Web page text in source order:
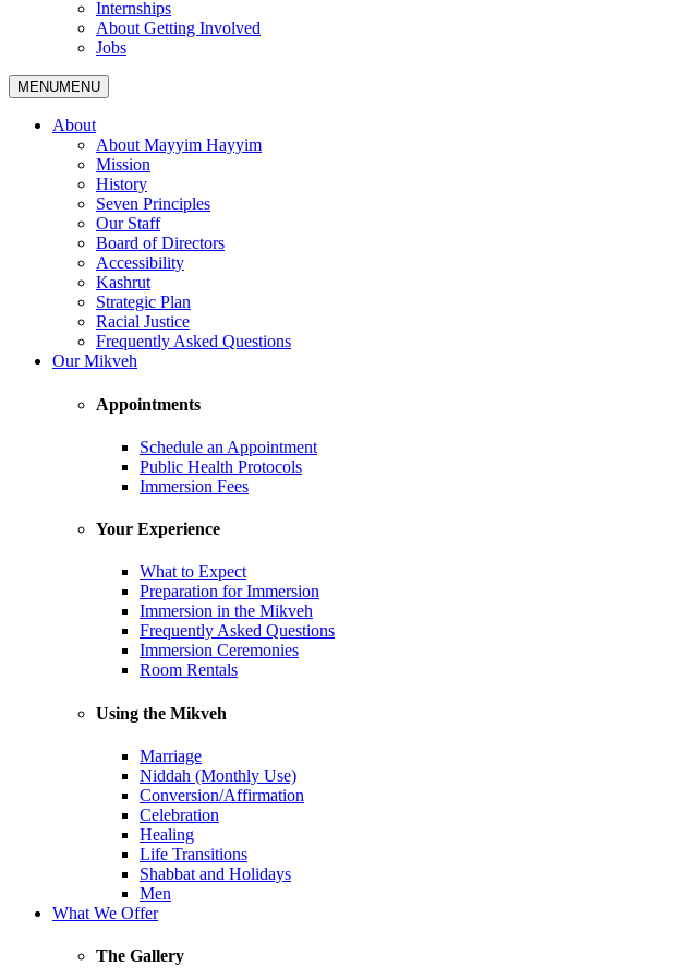
Internships
About Getting Involved
Jobs
MENUMENU
About
About Mayyim Hayyim
Mission
History
Seven Principles
Our Staff
Board of Directors
Accessibility
Kashrut
Strategic Plan
Racial Justice
Frequently Asked Questions
Our Mikveh
Appointments
Schedule an Appointment
Public Health Protocols
Immersion Fees
Your Experience
What to Expect
Preparation for Immersion
Immersion in the Mikveh
Frequently Asked Questions
Immersion Ceremonies
Room Rentals
Using the Mikveh
Marriage
Niddah (Monthly Use)
Conversion/Affirmation
Celebration
Healing
Life Transitions
Shabbat and Holidays
Men
What We Offer
The Gallery